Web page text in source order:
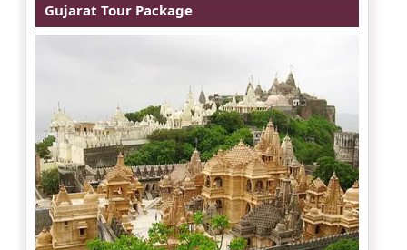
Gujarat Tour Package